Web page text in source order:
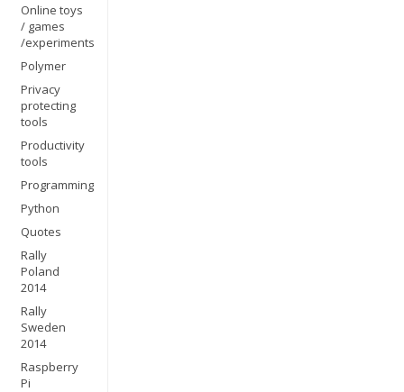
Online toys
/ games
/experiments
Polymer
Privacy
protecting
tools
Productivity
tools
Programming
Python
Quotes
Rally
Poland
2014
Rally
Sweden
2014
Raspberry
Pi